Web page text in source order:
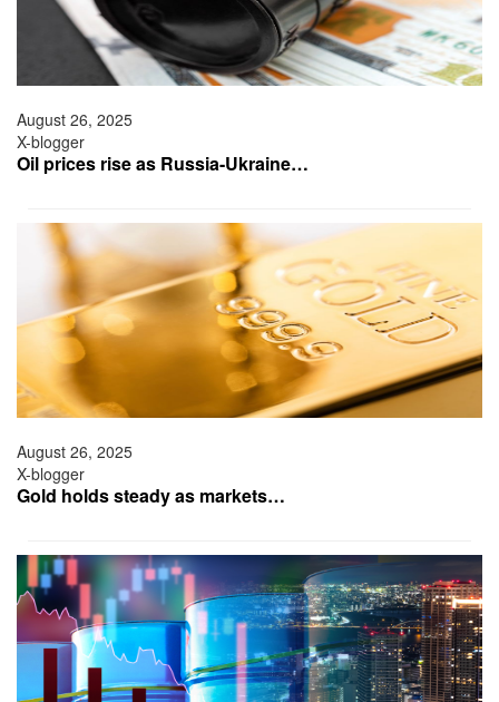
August 26, 2025
X-blogger
Oil prices rise as Russia-Ukraine…
August 26, 2025
X-blogger
Gold holds steady as markets…